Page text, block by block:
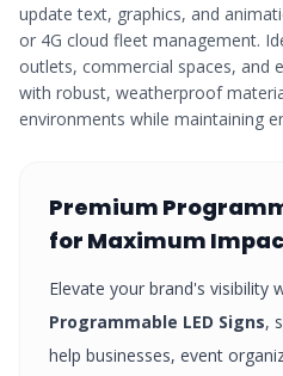
update text, graphics, and
or 4G cloud fleet management.
outlets, commercial spaces, and
with robust, weatherproof
environments while maintaining
Premium
for Maximum
Elevate your brand's visibility
Programmable LED Signs,
help businesses, event